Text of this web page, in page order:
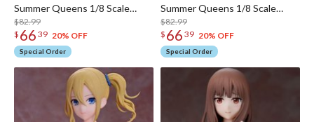
Summer Queens 1/8 Scale
Figure
$82.99
$ 66 39 20% OFF
Special Order
Summer Queens 1/8 Scale
Figure
$82.99
$ 66 39 20% OFF
Special Order